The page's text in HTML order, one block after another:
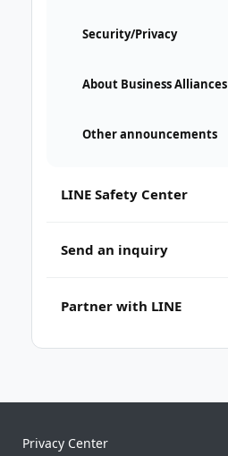
Security/Privacy
About Business Alliances
Other announcements
LINE Safety Center
Send an inquiry
Partner with LINE
Privacy Center